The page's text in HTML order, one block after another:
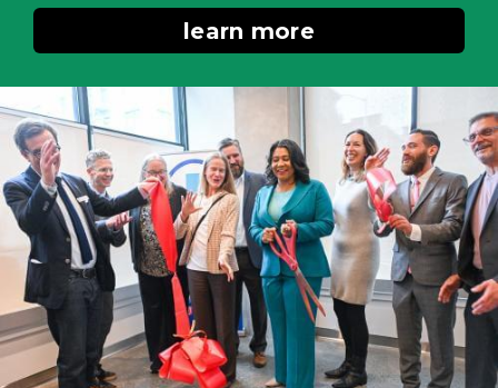
learn more